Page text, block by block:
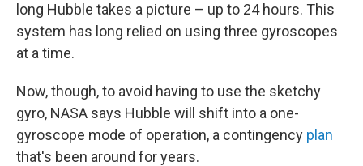
long Hubble takes a picture – up to 24 hours. This
system has long relied on using three gyroscopes
at a time.
Now, though, to avoid having to use the sketchy
gyro, NASA says Hubble will shift into a one-
gyroscope mode of operation, a contingency plan
that's been around for years.